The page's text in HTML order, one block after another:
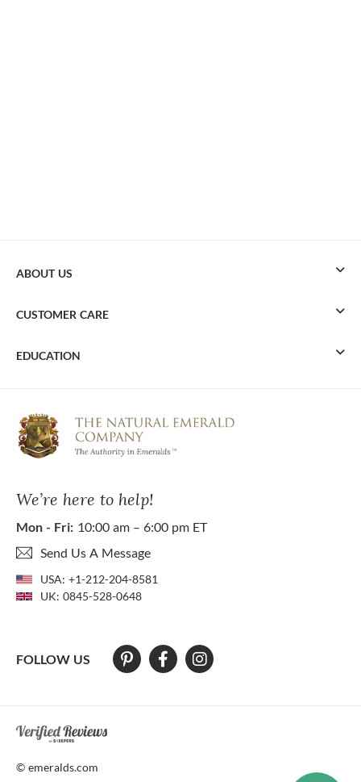
We’re here to help!
Mon - Fri: 10:00 am – 6:00 pm ET
Send Us A Message
USA: +1-212-204-8581
UK: 0845-528-0648
FOLLOW US
ABOUT US
CUSTOMER CARE
EDUCATION
At The Natural Emerald Company we strive to make our website
© emeralds.com